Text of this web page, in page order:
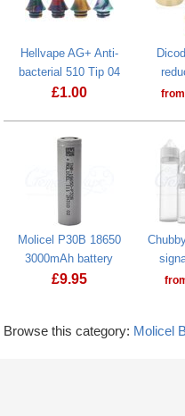
Hellvape AG+ Anti-
bacterial 510 Tip 04
£1.00 from
Molicel P30B 18650
3000mAh battery
£9.95
Browse this category: Molicel